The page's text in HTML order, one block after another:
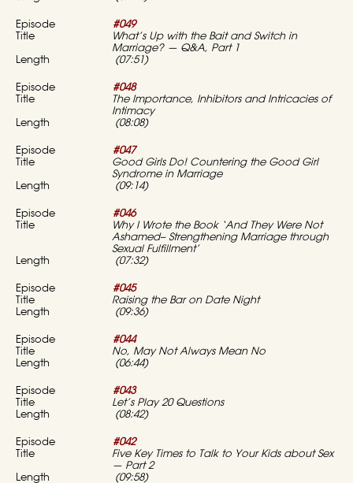
#049
What’s Up with the Bait and Switch in
Marriage? — Q&A, Part 1
(07:51)
#048
The Importance, Inhibitors and Intricacies of
Intimacy
(08:08)
#047
Good Girls Do! Countering the Good Girl
Syndrome in Marriage
(09:14)
#046
Why I Wrote the Book ‘And They Were Not
Ashamed– Strengthening Marriage through
Sexual Fulfillment’
(07:32)
#045
Raising the Bar on Date Night
(09:36)
#044
No, May Not Always Mean No
(06:44)
#043
Let’s Play 20 Questions
(08:42)
#042
Five Key Times to Talk to Your Kids about Sex
— Part 2
(09:58)